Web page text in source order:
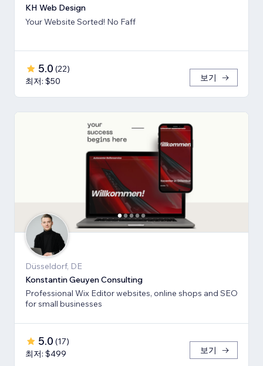
KH Web Design
Your Website Sorted! No Faff
5.0 (22)
최저: $50
보기
Düsseldorf, DE
Konstantin Geuyen Consulting
Professional Wix Editor websites, online shops and SEO
for small businesses
5.0 (17)
최저: $499
보기